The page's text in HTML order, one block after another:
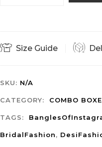
Size Guide
SKU: N/A
CATEGORY: COMBO
TAGS:
BridalFashion,